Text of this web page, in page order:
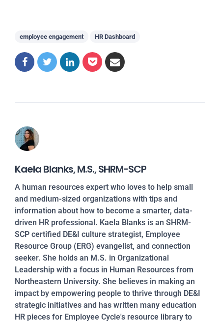
employee engagement HR Dashboard
Kaela Blanks, M.S., SHRM-SCP
A human resources expert who loves to help small
and medium-sized organizations with tips and
information about how to become a smarter, data-
driven HR professional. Kaela Blanks is an SHRM-
SCP certified DE&I culture strategist, Employee
Resource Group (ERG) evangelist, and connection
seeker. She holds an M.S. in Organizational
Leadership with a focus in Human Resources from
Northeastern University. She believes in making an
impact by empowering people to thrive through DE&I
strategic initiatives and has written many education
HR pieces for Employee Cycle's resource library to